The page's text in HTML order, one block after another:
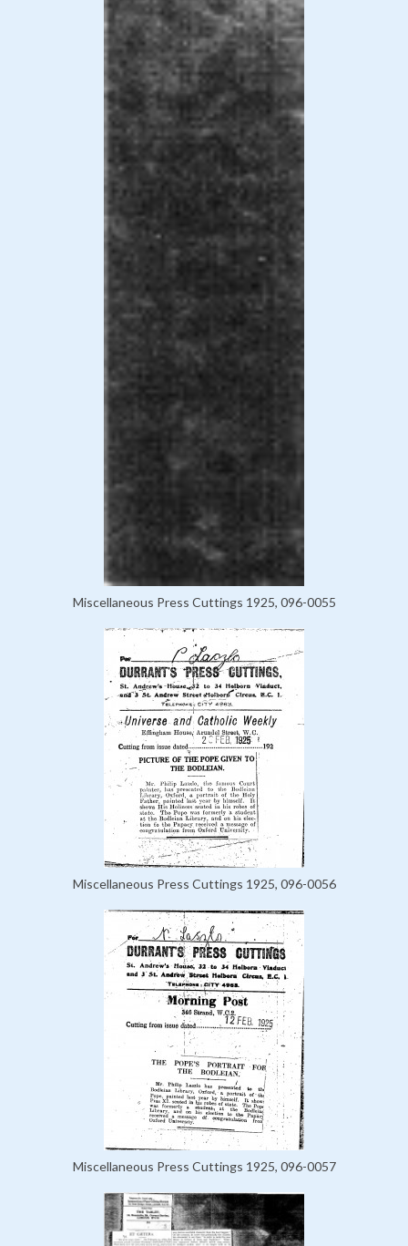
Miscellaneous Press Cuttings 1925, 096-0055
Miscellaneous Press Cuttings 1925, 096-0056
Miscellaneous Press Cuttings 1925, 096-0057